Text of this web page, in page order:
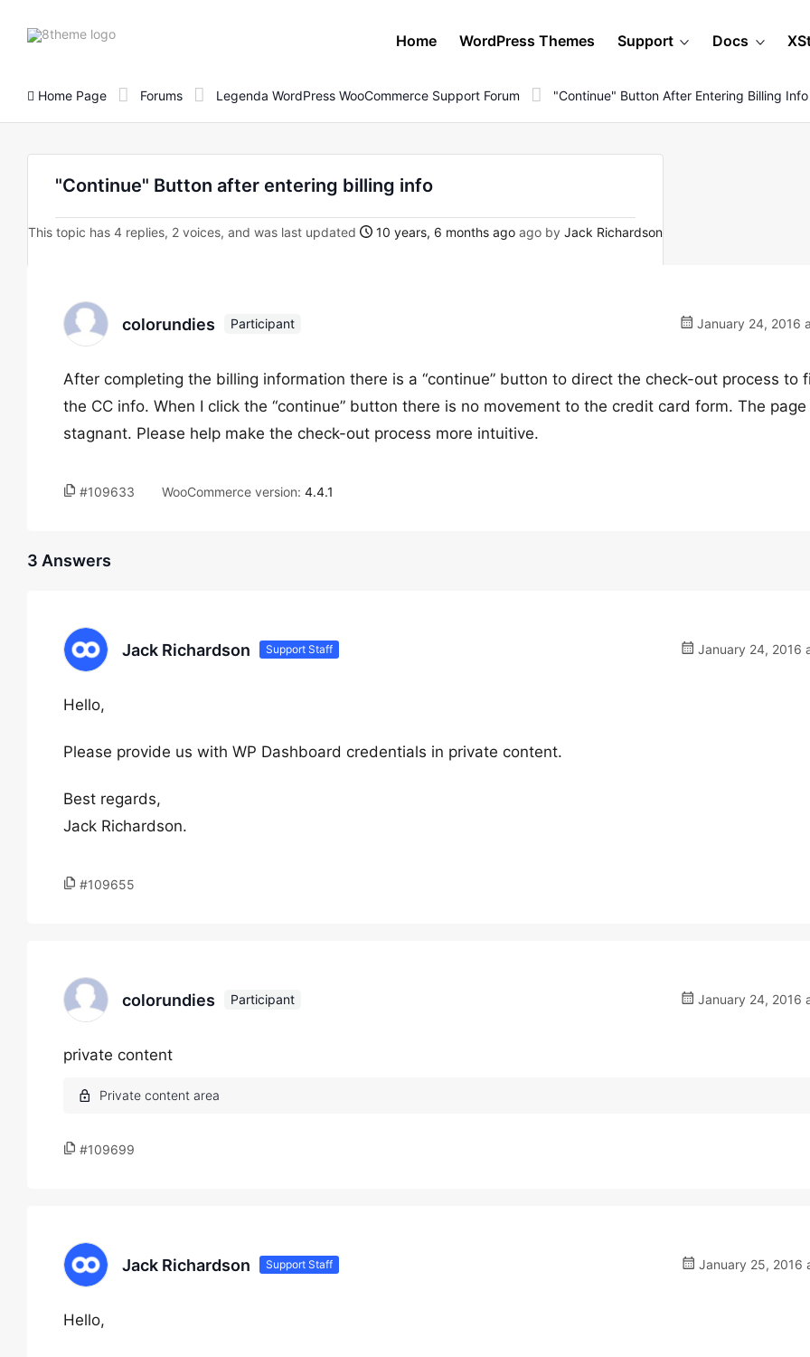
8theme
Home WordPress Themes Support Docs
Home Page Forums Legenda WordPress WooCommerce Support Forum "Continue" Button After Entering Billing Info
"Continue" Button after entering billing info
This topic has 4 replies, 2 voices, and was last updated 10 years, 6 months ago ago by Jack Richardson
colorundies Participant January 24, 2016
After completing the billing information there is a “continue” button to direct the check-out process to
the CC info. When I click the “continue” button there is no movement to the credit card form. The
stagnant. Please help make the check-out process more intuitive.
#109633 WooCommerce version: 4.4.1
3 Answers
Jack Richardson Support Staff January 24, 2016
Hello,
Please provide us with WP Dashboard credentials in private content.
Best regards,
Jack Richardson.
#109655
colorundies Participant January 24, 2016
private content
#109699
Jack Richardson Support Staff January 25, 2016
Hello,